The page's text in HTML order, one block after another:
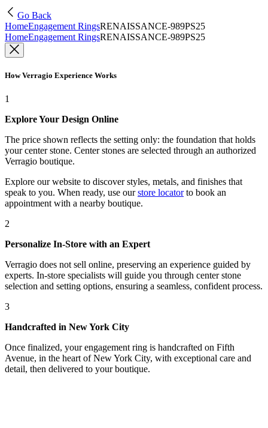
Go Back
HomeEngagement RingsRENAISSANCE-989PS25
HomeEngagement RingsRENAISSANCE-989PS25
How Verragio Experience Works
1
Explore Your Design Online
The price shown reflects the setting only: the foundation that holds
your center stone. Center stones are selected through an authorized
Verragio boutique.
Explore our website to discover styles, metals, and finishes that
speak to you. When ready, use our store locatorto book an
appointment with a nearby boutique.
2
Personalize In-Store with an Expert
Verragio does not sell online, preserving an experience guided by
experts. In-store specialists will guide you through center stone
selection and setting options, ensuring a seamless, confident process.
3
Handcrafted in New York City
Once finalized, your engagement ring is handcrafted on Fifth
Avenue, in the heart of New York City, with exceptional care and
detail, then delivered to your boutique.